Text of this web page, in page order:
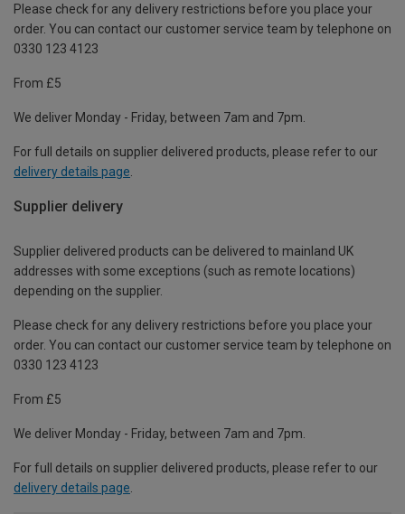
Please check for any delivery restrictions before you place your
order. You can contact our customer service team by telephone on
0330 123 4123
From £5
We deliver Monday - Friday, between 7am and 7pm.
For full details on supplier delivered products, please refer to our
delivery details page
Supplier delivery
Supplier delivered products can be delivered to mainland UK
addresses with some exceptions (such as remote locations)
depending on the supplier.
Please check for any delivery restrictions before you place your
order. You can contact our customer service team by telephone on
0330 123 4123
From £5
We deliver Monday - Friday, between 7am and 7pm.
For full details on supplier delivered products, please refer to our
delivery details page.